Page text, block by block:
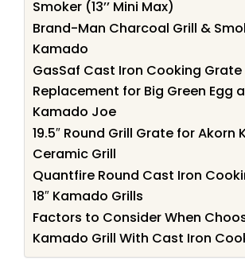
Smoker (13’’ Mini Max)
Brand-Man Charcoal Grill &
Kamado
GasSaf Cast Iron Cooking Grate
Replacement for Big Green Egg
Kamado Joe
19.5″ Round Grill Grate for Akorn
Ceramic Grill
Quantfire Round Cast Iron
18″ Kamado Grills
Factors to Consider When
Kamado Grill With Cast Iron